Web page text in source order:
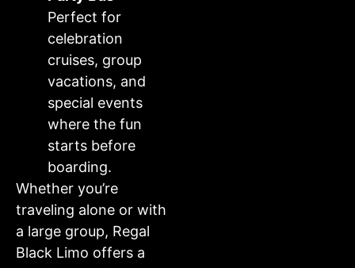
Perfect for
celebration
cruises, group
vacations, and
special events
where the fun
starts before
boarding.
Whether you’re
traveling alone or with
a large group, Regal
Black Limo offers a